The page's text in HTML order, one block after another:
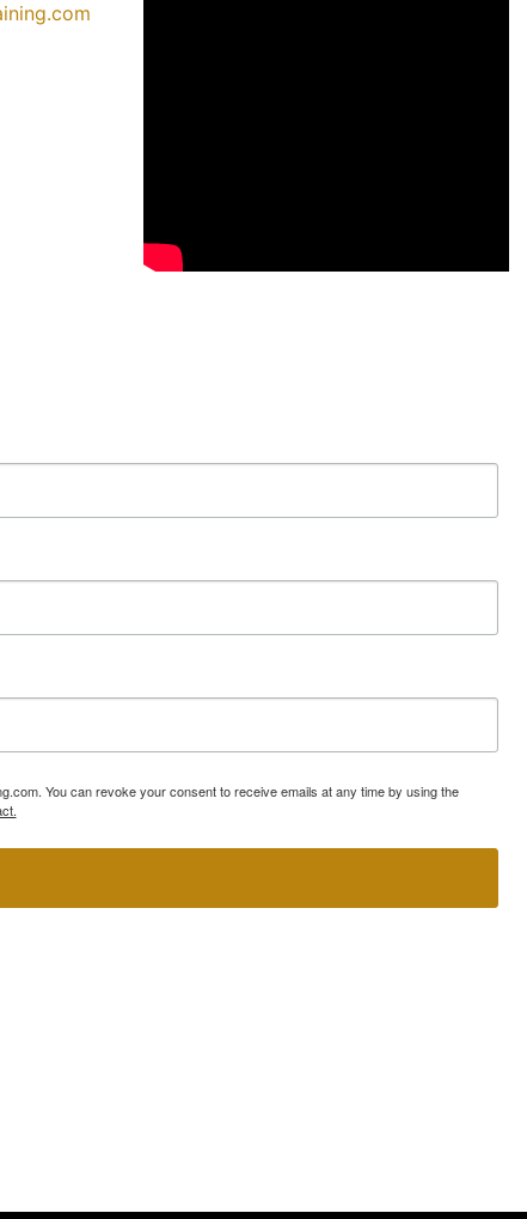
You can revoke your consent to receive emails at any time by using the